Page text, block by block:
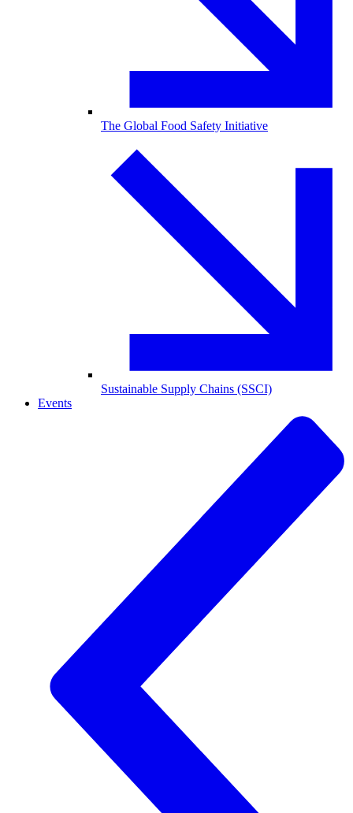
The Global Food Safety Initiative
Sustainable Supply Chains (SSCI)
Events